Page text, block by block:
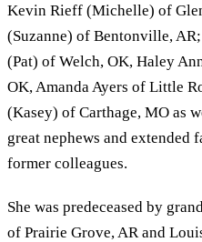
Kevin Rieff (Michelle) of
(Suzanne) of Bentonville,
(Pat) of Welch, OK, Haley
OK, Amanda Ayers of Little
(Kasey) of Carthage, MO as
great nephews and extended
former colleagues.
She was predeceased by
of Prairie Grove, AR and